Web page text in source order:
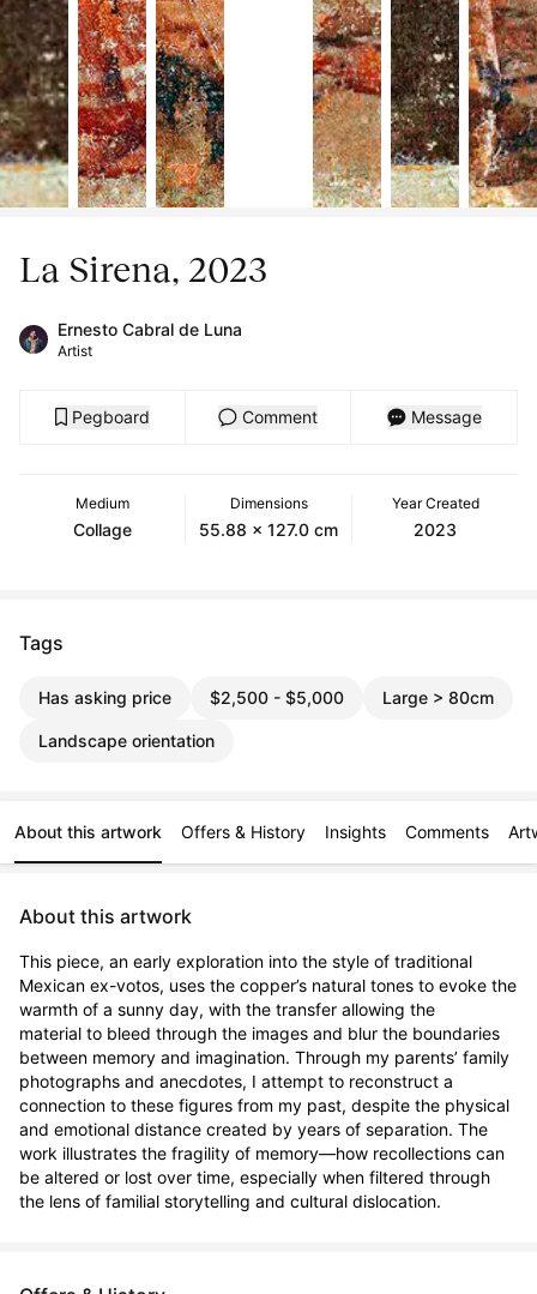
La Sirena, 2023
Ernesto Cabral de Luna
Artist
Pegboard Comment Message
Medium
Collage
Dimensions
55.88 x 127.0 cm
Year Created
2023
Tags
Has asking price $2,500 - $5,000 Large > 80cm
Landscape orientation
About this artwork Offers & History Insights Comments
About this artwork
This piece, an early exploration into the style of traditional
Mexican ex-votos, uses the copper’s natural tones to evoke the
warmth of a sunny day, with the transfer allowing the
material to bleed through the images and blur the boundaries
between memory and imagination. Through my parents’ family
photographs and anecdotes, I attempt to reconstruct a
connection to these figures from my past, despite the physical
and emotional distance created by years of separation. The
work illustrates the fragility of memory—how recollections can
be altered or lost over time, especially when filtered through
the lens of familial storytelling and cultural dislocation.